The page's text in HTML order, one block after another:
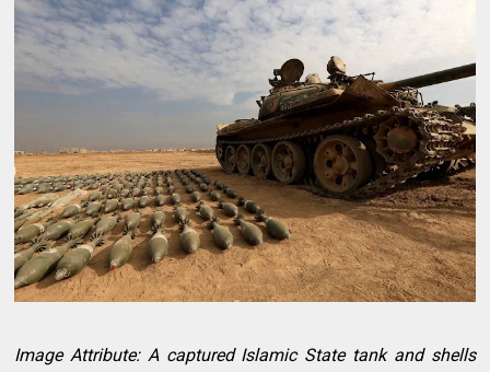
Image Attribute: A captured Islamic State tank and shells